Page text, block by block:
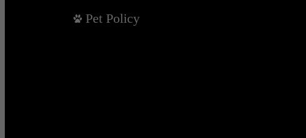
Pet Policy